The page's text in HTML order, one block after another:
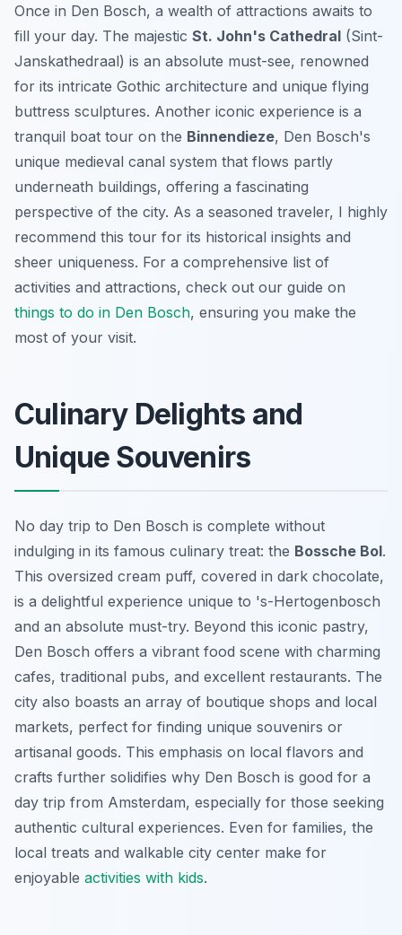
Once in Den Bosch, a wealth of attractions awaits to
fill your day. The majestic St. John's Cathedral (Sint-
Janskathedraal) is an absolute must-see, renowned
for its intricate Gothic architecture and unique flying
buttress sculptures. Another iconic experience is a
tranquil boat tour on the Binnendieze, Den Bosch's
unique medieval canal system that flows partly
underneath buildings, offering a fascinating
perspective of the city. As a seasoned traveler, I highly
recommend this tour for its historical insights and
sheer uniqueness. For a comprehensive list of
activities and attractions, check out our guide on
things to do in Den Bosch, ensuring you make the
most of your visit.
Culinary Delights and
Unique Souvenirs
No day trip to Den Bosch is complete without
indulging in its famous culinary treat: the Bossche Bol.
This oversized cream puff, covered in dark chocolate,
is a delightful experience unique to 's-Hertogenbosch
and an absolute must-try. Beyond this iconic pastry,
Den Bosch offers a vibrant food scene with charming
cafes, traditional pubs, and excellent restaurants. The
city also boasts an array of boutique shops and local
markets, perfect for finding unique souvenirs or
artisanal goods. This emphasis on local flavors and
crafts further solidifies why Den Bosch is good for a
day trip from Amsterdam, especially for those seeking
authentic cultural experiences. Even for families, the
local treats and walkable city center make for
enjoyable activities with kids.